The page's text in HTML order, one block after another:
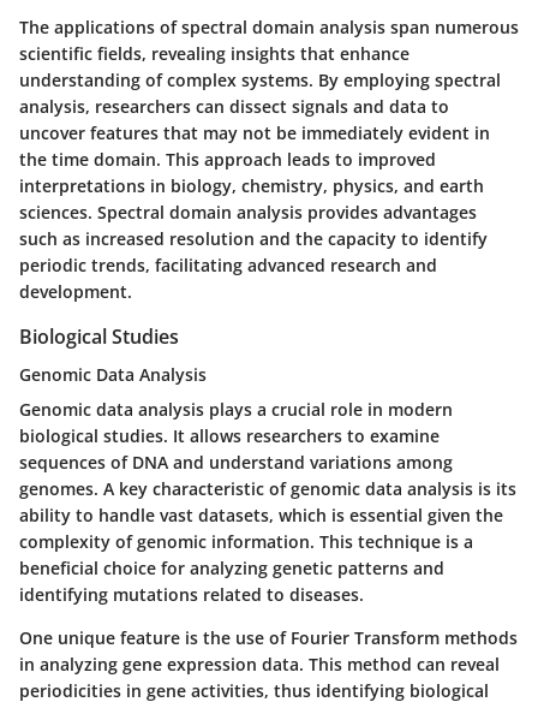
The applications of spectral domain analysis span numerous
scientific fields, revealing insights that enhance
understanding of complex systems. By employing spectral
analysis, researchers can dissect signals and data to
uncover features that may not be immediately evident in
the time domain. This approach leads to improved
interpretations in biology, chemistry, physics, and earth
sciences. Spectral domain analysis provides advantages
such as increased resolution and the capacity to identify
periodic trends, facilitating advanced research and
development.
Biological Studies
Genomic Data Analysis
Genomic data analysis plays a crucial role in modern
biological studies. It allows researchers to examine
sequences of DNA and understand variations among
genomes. A key characteristic of genomic data analysis is its
ability to handle vast datasets, which is essential given the
complexity of genomic information. This technique is a
beneficial choice for analyzing genetic patterns and
identifying mutations related to diseases.
One unique feature is the use of Fourier Transform methods
in analyzing gene expression data. This method can reveal
periodicities in gene activities, thus identifying biological